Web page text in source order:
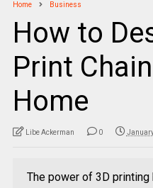
Home Business
How to
Print
Home
Libe Ackerman 0
The power of 3D